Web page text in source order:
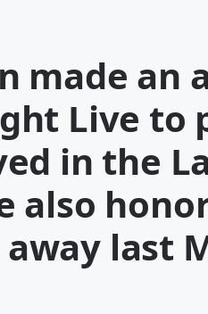
made an
Live to
in the
also
last